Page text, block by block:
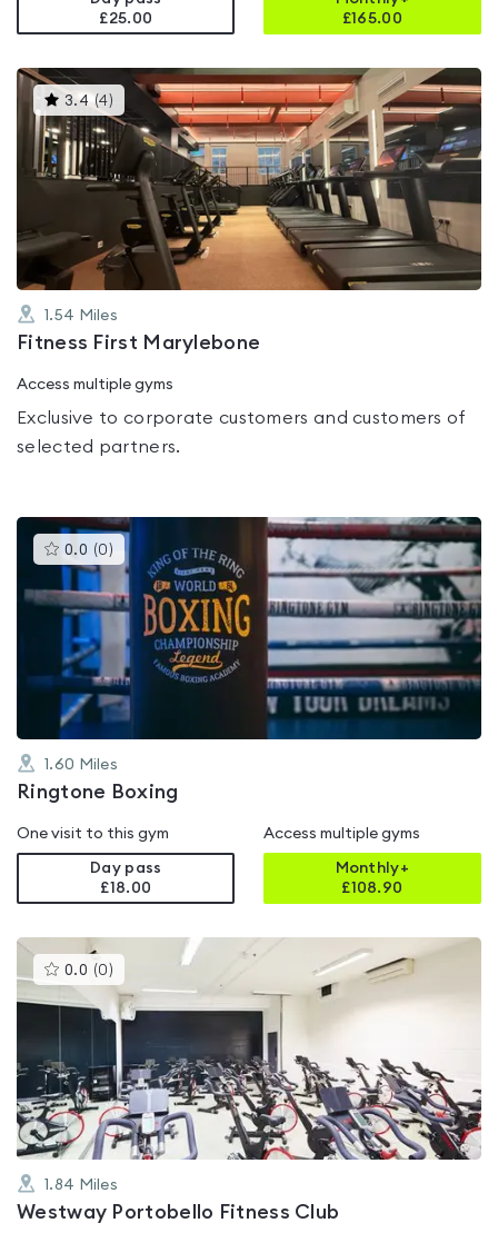
£25.00
£165.00
3.4 (4)This
gyms
is
rated
3.4
out
of
1.54 Miles
Fitness First Marylebone
Access multiple gyms
Exclusive to corporate customers and customers of
selected partners.
0.0 (0 )This
gyms
rated
0.0
5
1.60 Miles
Ringtone Boxing
One visit to this gym
Day pass
£18.00
Access multiple gyms
Monthly+
£108.90
0.0 (0 )This
gyms
is
rated
0.0
out
of
5
1.84 Miles
Westway Portobello Fitness Club